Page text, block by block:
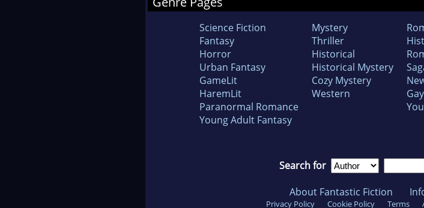
Science Fiction
Fantasy
Horror
Urban Fantasy
GameLit
HaremLit
Paranormal Romance
Young Adult Fantasy
Mystery
Thriller
Historical
Historical Mystery
Cozy Mystery
Western
Search for
About Fantastic Fiction
Privacy Policy Cookie Policy Terms